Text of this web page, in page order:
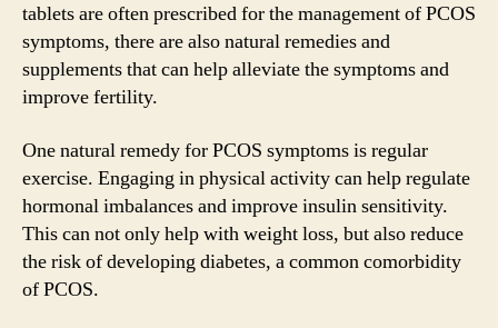
tablets are often prescribed for the management of PCOS
symptoms, there are also natural remedies and
supplements that can help alleviate the symptoms and
improve fertility.
One natural remedy for PCOS symptoms is regular
exercise. Engaging in physical activity can help regulate
hormonal imbalances and improve insulin sensitivity.
This can not only help with weight loss, but also reduce
the risk of developing diabetes, a common comorbidity
of PCOS.